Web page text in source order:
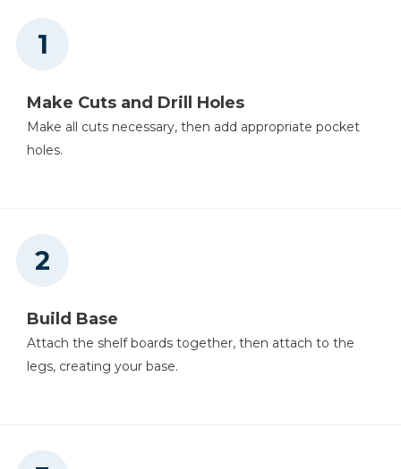
Other Tools
Table Saw
Tape Measure
Make Cuts and Drill Holes
Make all cuts necessary, then add appropriate pocket
holes.
Build Base
Attach the shelf boards together, then attach to the
legs, creating your base.